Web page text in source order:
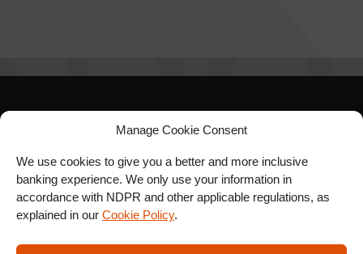
Manage Cookie Consent
We use cookies to give you a better and more inclusive
banking experience. We only use your information in
accordance with NDPR and other applicable regulations, as
explained in our Cookie Policy.
SIGN UP FOR OUR
NEWSLETTER